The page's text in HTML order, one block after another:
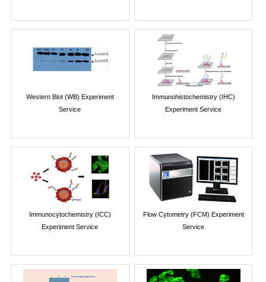
Western Blot (WB) Experiment
Service
Immunohistochemistry (IHC)
Experiment Service
Immunocytochemistry (ICC)
Experiment Service
Flow Cytometry (FCM) Experiment
Service